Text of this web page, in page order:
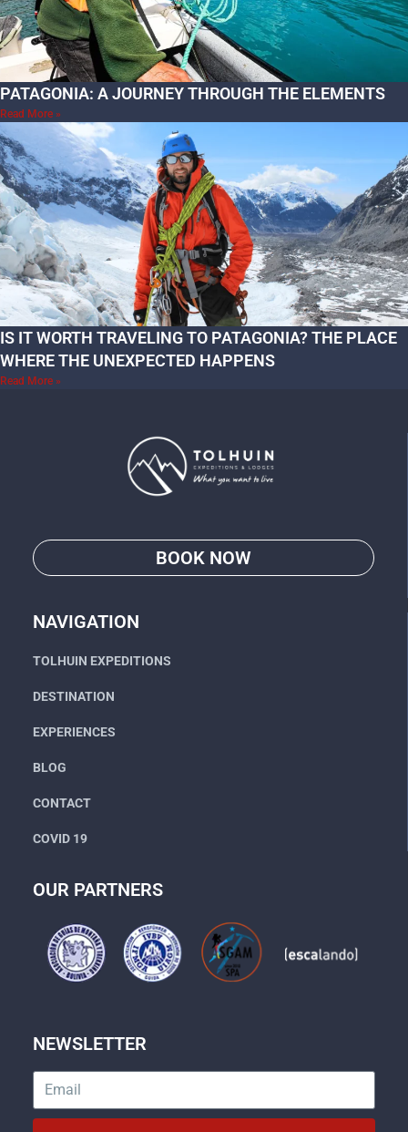
PATAGONIA: A JOURNEY THROUGH THE ELEMENTS
Read More »
IS IT WORTH TRAVELING TO PATAGONIA? THE PLACE
WHERE THE UNEXPECTED HAPPENS
Read More »
BOOK NOW
NAVIGATION
TOLHUIN EXPEDITIONS
DESTINATION
EXPERIENCES
BLOG
CONTACT
COVID 19
OUR PARTNERS
NEWSLETTER